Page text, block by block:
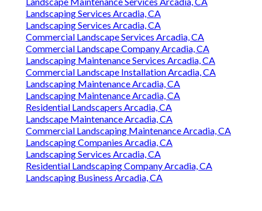
Landscaping Services Arcadia, CA
Landscaping Services Arcadia, CA
Commercial Landscape Services Arcadia, CA
Commercial Landscape Company Arcadia, CA
Landscaping Maintenance Services Arcadia, CA
Commercial Landscape Installation Arcadia, CA
Landscaping Maintenance Arcadia, CA
Landscaping Maintenance Arcadia, CA
Residential Landscapers Arcadia, CA
Landscape Maintenance Arcadia, CA
Commercial Landscaping Maintenance Arcadia, CA
Landscaping Companies Arcadia, CA
Landscaping Services Arcadia, CA
Residential Landscaping Company Arcadia, CA
Landscaping Business Arcadia, CA